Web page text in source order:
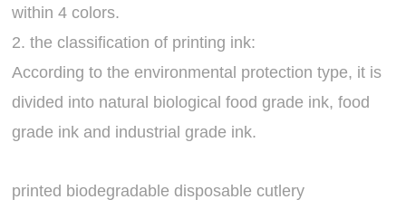
within 4 colors.
2. the classification of printing ink:
According to the environmental protection type, it is
divided into natural biological food grade ink, food
grade ink and industrial grade ink.
printed biodegradable disposable cutlery